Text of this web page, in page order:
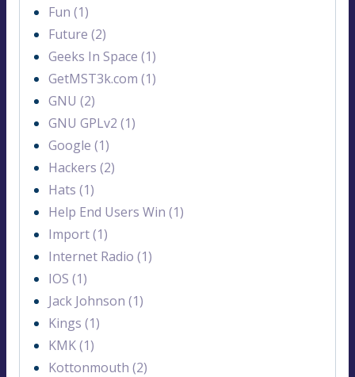
Fun (1)
Future (2)
Geeks In Space (1)
GetMST3k.com (1)
GNU (2)
GNU GPLv2 (1)
Google (1)
Hackers (2)
Hats (1)
Help End Users Win (1)
Import (1)
Internet Radio (1)
IOS (1)
Jack Johnson (1)
Kings (1)
KMK (1)
Kottonmouth (2)